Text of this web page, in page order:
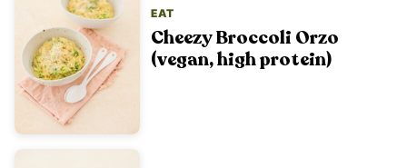
EAT
Cheezy Broccoli Orzo
(vegan, high protein)